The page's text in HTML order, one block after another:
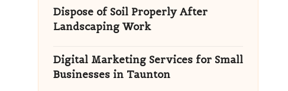
Dispose of Soil Properly After
Landscaping Work
Digital Marketing Services for Small
Businesses in Taunton